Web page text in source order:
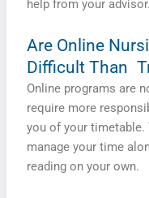
help from your advisor.
Are Online
Difficult Than
Online programs are
require more
you of your timetable.
manage your time
reading on your own.